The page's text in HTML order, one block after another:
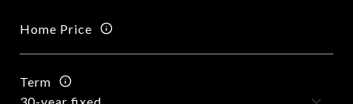
Home Price
Term